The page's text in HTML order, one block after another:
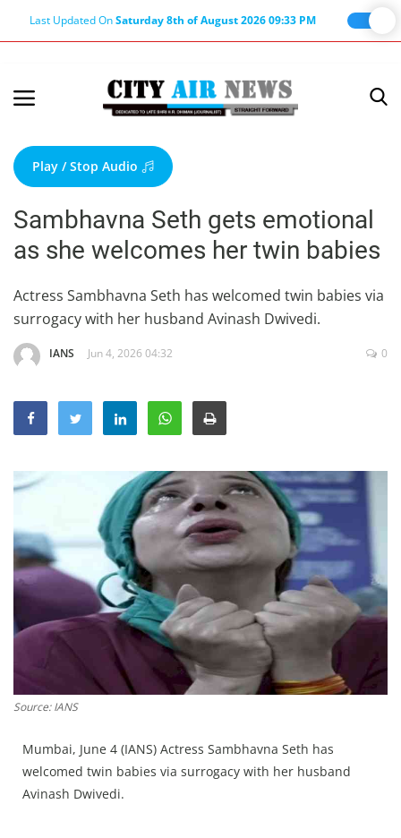
Last Updated OnSaturday 8th of August 2026 09:33 PM
Terms & Conditions
About Us
About Editor
Nation
Privacy Policy
Punjab
Haryana-Himachal
Education
Lifestyle
Entertainment
Opinion
World
Hindi News
Hindi Literature
Product Launch
Literature
Technology
Press Releases
Play / Stop Audio
Sambhavna Seth gets emotional
as she welcomes her twin babies
Actress Sambhavna Seth has welcomed twin babies via
surrogacy with her husband Avinash Dwivedi.
IANS Jun 4, 2026 04:32 0
Source: IANS
Mumbai, June 4 (IANS) Actress Sambhavna Seth has
welcomed twin babies via surrogacy with her husband
Avinash Dwivedi.